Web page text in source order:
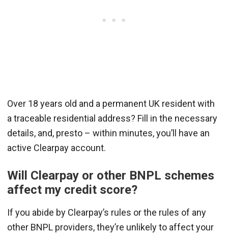
Over 18 years old and a permanent UK resident with
a traceable residential address? Fill in the necessary
details, and, presto – within minutes, you’ll have an
active Clearpay account.
Will Clearpay or other BNPL schemes
affect my credit score?
If you abide by Clearpay’s rules or the rules of any
other BNPL providers, they’re unlikely to affect your